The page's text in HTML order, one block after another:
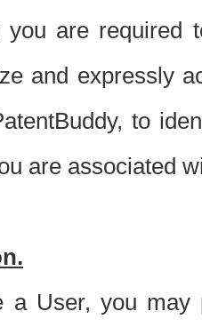
you are required
and expressly
to
are associated
a User, you